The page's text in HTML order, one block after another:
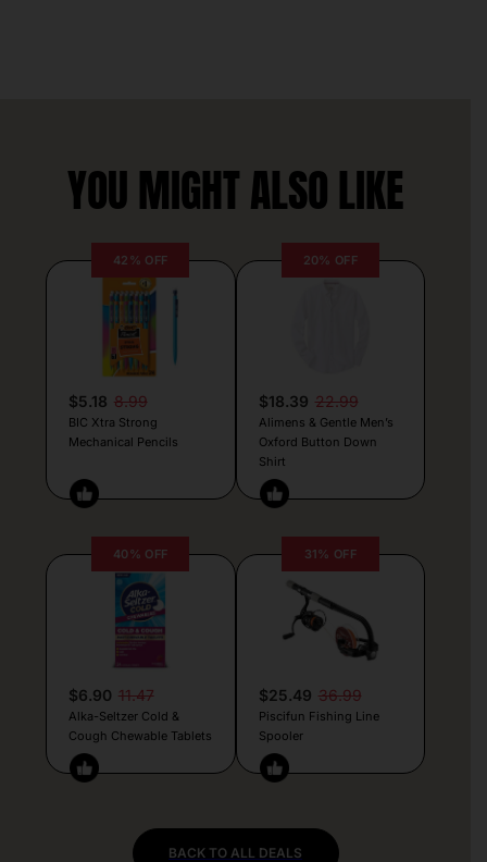
YOU MIGHT ALSO LIKE
42% OFF
$5.18 8.99
BIC Xtra Strong
Mechanical Pencils
20% OFF
$18.39 22.99
Alimens & Gentle Men’s
Oxford Button Down
Shirt
40% OFF
$6.90 11.47
Alka-Seltzer Cold &
Cough Chewable Tablets
31% OFF
$25.49 36.99
Piscifun Fishing Line
Spooler
BACK TO ALL DEALS